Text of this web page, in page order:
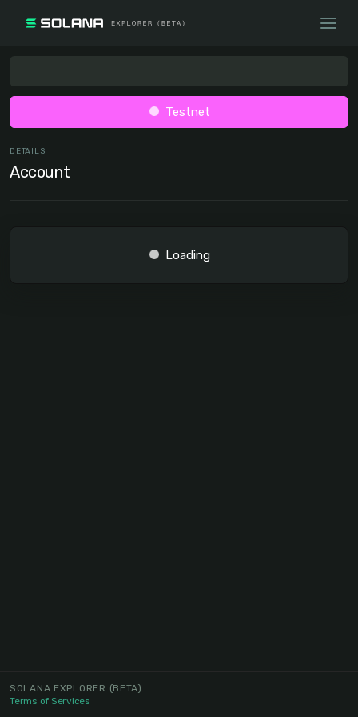
Testnet
DETAILS
Account
Loading
SOLANA EXPLORER (BETA)
Terms of Services